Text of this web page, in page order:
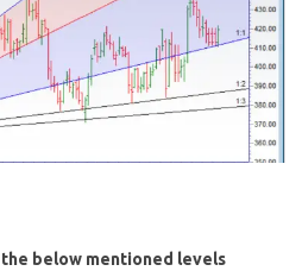
below mentioned levels